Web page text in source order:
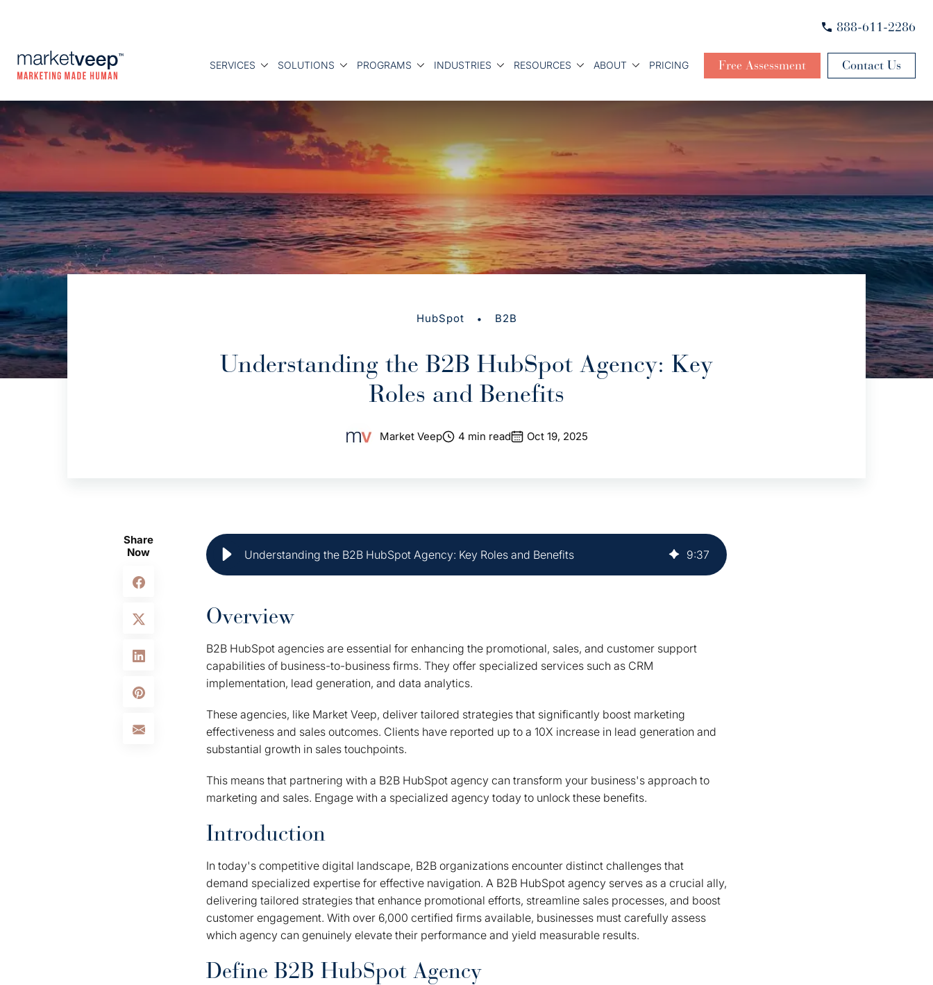
888-611-2286
SERVICES SOLUTIONS PROGRAMS INDUSTRIES RESOURCES ABOUT PRICING Free Assessment Contact Us
HubSpot • B2B
Understanding the B2B HubSpot Agency: Key
Roles and Benefits
Market Veep 4 min read Oct 19, 2025
Share
Now
Understanding the B2B HubSpot Agency: Key Roles and Benefits 9:37
Overview
B2B HubSpot agencies are essential for enhancing the promotional, sales, and customer support
capabilities of business-to-business firms. They offer specialized services such as CRM
implementation, lead generation, and data analytics.
These agencies, like Market Veep, deliver tailored strategies that significantly boost marketing
effectiveness and sales outcomes. Clients have reported up to a 10X increase in lead generation and
substantial growth in sales touchpoints.
This means that partnering with a B2B HubSpot agency can transform your business's approach to
marketing and sales. Engage with a specialized agency today to unlock these benefits.
Introduction
In today's competitive digital landscape, B2B organizations encounter distinct challenges that
demand specialized expertise for effective navigation. A B2B HubSpot agency serves as a crucial ally,
delivering tailored strategies that enhance promotional efforts, streamline sales processes, and boost
customer engagement. With over 6,000 certified firms available, businesses must carefully assess
which agency can genuinely elevate their performance and yield measurable results.
Define B2B HubSpot Agency